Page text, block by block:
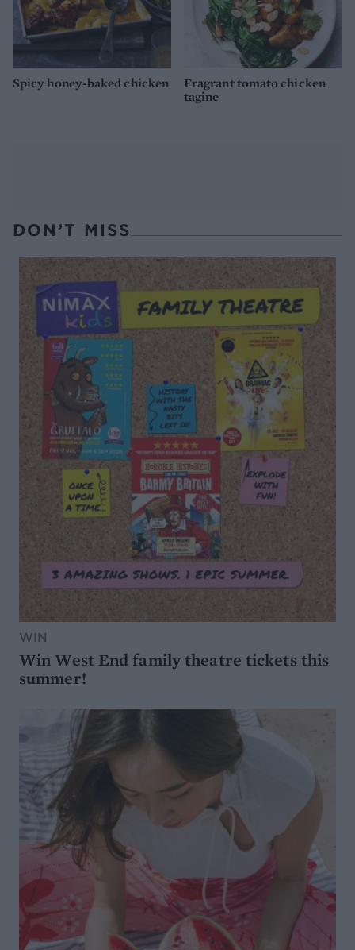
Spicy honey-baked chicken
Fragrant tomato chicken
tagine
DON’T MISS
WIN
Win West End family theatre tickets this
summer!